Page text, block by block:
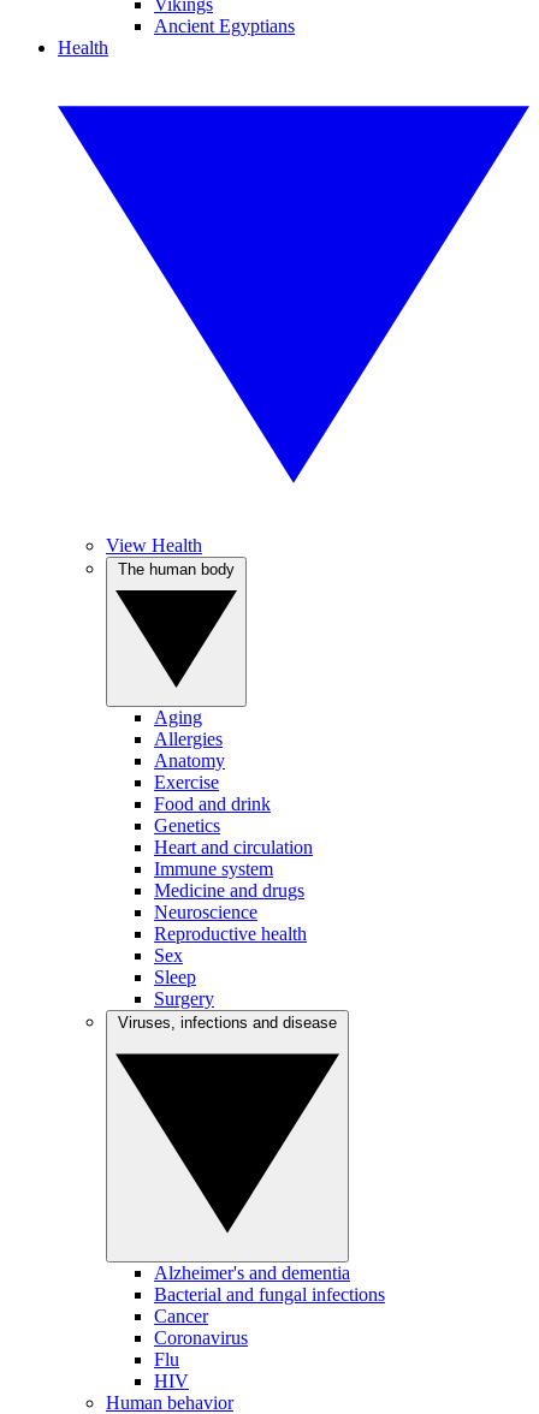
Vikings
Ancient Egyptians
Health
View Health
Aging
Allergies
Anatomy
Exercise
Food and drink
Genetics
Heart and circulation
Immune system
Medicine and drugs
Neuroscience
Reproductive health
Sex
Sleep
Surgery
Alzheimer's and dementia
Bacterial and fungal infections
Cancer
Coronavirus
Flu
HIV
Human behavior